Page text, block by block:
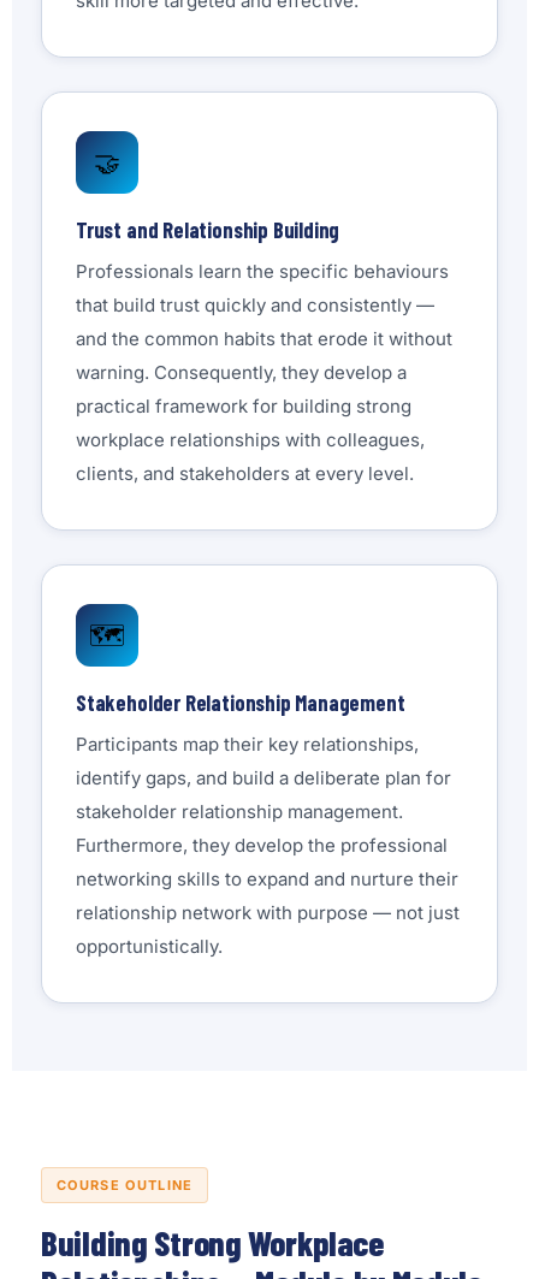
🤝
Trust and Relationship Building
Professionals learn the specific behaviours
that build trust quickly and consistently —
and the common habits that erode it without
warning. Consequently, they develop a
practical framework for building strong
workplace relationships with colleagues,
clients, and stakeholders at every level.
🗺️
Stakeholder Relationship Management
Participants map their key relationships,
identify gaps, and build a deliberate plan for
stakeholder relationship management.
Furthermore, they develop the professional
networking skills to expand and nurture their
relationship network with purpose — not just
opportunistically.
COURSE OUTLINE
Building Strong Workplace